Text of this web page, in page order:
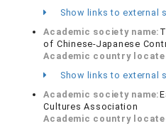
Show links to external
Academic society name:
of Chinese-Japanese
Academic country
Show links to external
Academic society name:
Cultures Association
Academic country